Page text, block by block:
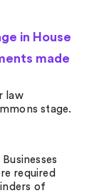
in House
made
law
stage.
Businesses
required
of